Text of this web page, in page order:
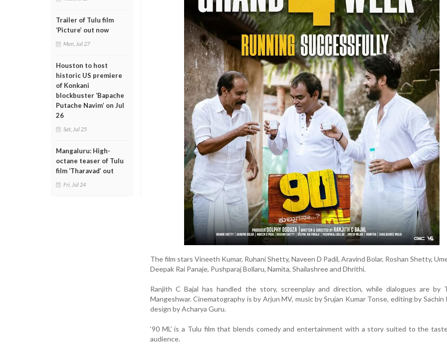
Trailer of Tulu film
‘Picture’ out now
Mon, Jul 27
Houston to host
historic US premiere
of Konkani
blockbuster ‘Bapache
Putache Navim’ on Jul
26
Sat, Jul 25
Mangaluru: High-
octane teaser of Tulu
film ‘Tharavad’ out
Fri, Jul 24
The film stars Vineeth Kumar, Ruhani Shetty, Naveen D Padil, Aravind Bolar, Roshan Shetty,
Deepak Rai Panaje, Pushparaj Bollaru, Namita, Shailashree and Dhrithi.
Ranjith C Bajal has handled the story, screenplay and direction, while dialogues are by
Mangeshwar. Cinematography is by Arjun MV, music by Srujan Kumar Tonse, editing by Sachin
design by Acharya Guru.
‘90 ML’ is a Tulu film that blends comedy and entertainment with a story suited to the
audience.